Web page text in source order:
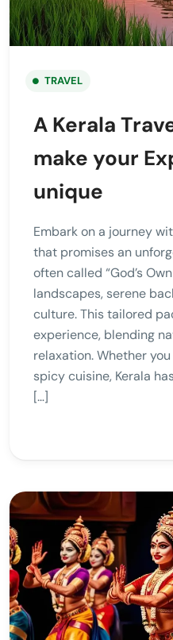
TRAVEL
A Kerala
make your
unique
Embark on a journey
that promises an
often called “God’s
landscapes, serene
culture. This tailored
experience, blending
relaxation. Whether
spicy cuisine, Kerala
[…]